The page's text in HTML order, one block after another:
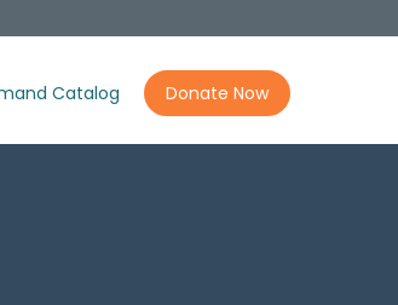
Catalog Donate Now